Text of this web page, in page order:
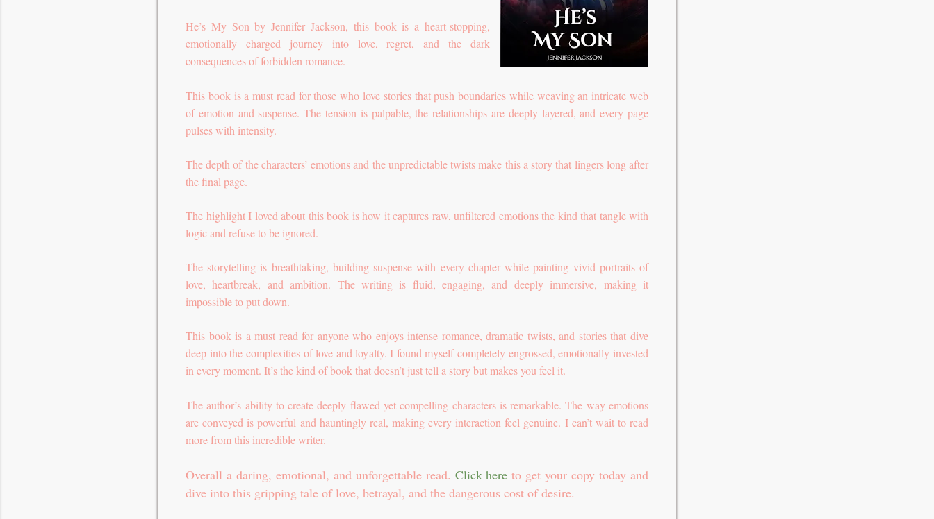
He’s My Son by Jennifer Jackson, this book is a heart-stopping,
emotionally charged journey into love, regret, and the dark
consequences of forbidden romance.
This book is a must read for those who love stories that push boundaries while weaving an intricate web
of emotion and suspense. The tension is palpable, the relationships are deeply layered, and every page
pulses with intensity.
The depth of the characters’ emotions and the unpredictable twists make this a story that lingers long after
the final page.
The highlight I loved about this book is how it captures raw, unfiltered emotions the kind that tangle with
logic and refuse to be ignored.
The storytelling is breathtaking, building suspense with every chapter while painting vivid portraits of
love, heartbreak, and ambition. The writing is fluid, engaging, and deeply immersive, making it
impossible to put down.
This book is a must read for anyone who enjoys intense romance, dramatic twists, and stories that dive
deep into the complexities of love and loyalty. I found myself completely engrossed, emotionally invested
in every moment. It’s the kind of book that doesn’t just tell a story but makes you feel it.
The author’s ability to create deeply flawed yet compelling characters is remarkable. The way emotions
are conveyed is powerful and hauntingly real, making every interaction feel genuine. I can’t wait to read
more from this incredible writer.
Overall a daring, emotional, and unforgettable read. Click here to get your copy today and
dive into this gripping tale of love, betrayal, and the dangerous cost of desire.